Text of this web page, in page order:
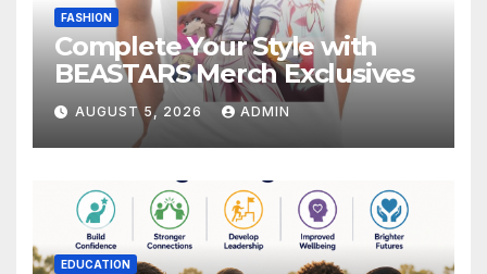
FASHION
Complete Your Style with
BEASTARS Merch Exclusives
AUGUST 5, 2026 ADMIN
EDUCATION